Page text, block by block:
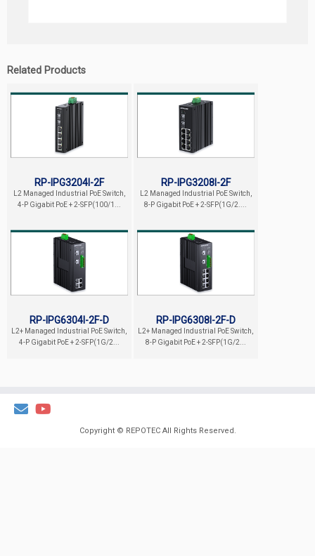
Related Products
RP-IPG3204I-2F
L2 Managed Industrial PoE Switch,
4-P Gigabit PoE + 2-SFP(100/1...
RP-IPG3208I-2F
L2 Managed Industrial PoE Switch,
8-P Gigabit PoE + 2-SFP(1G/2....
RP-IPG6304I-2F-D
L2+ Managed Industrial PoE Switch,
4-P Gigabit PoE + 2-SFP(1G/2...
RP-IPG6308I-2F-D
L2+ Managed Industrial PoE Switch,
8-P Gigabit PoE + 2-SFP(1G/2...
Copyright © REPOTECAll Rights Reserved.